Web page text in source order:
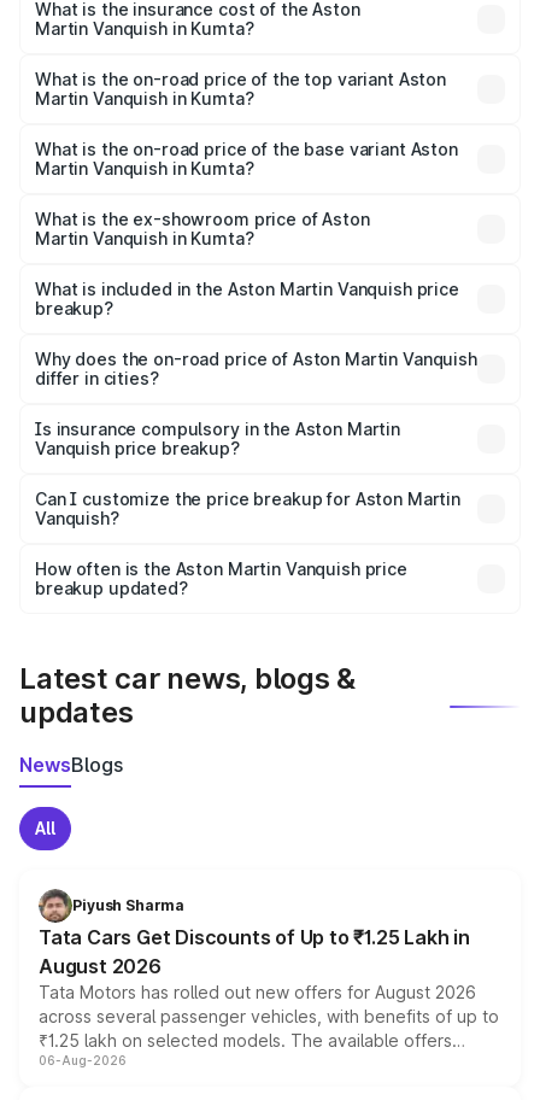
Martin Vanquish in Kumta will be ₹83.71 lakhs.
What is the insurance cost of the Aston
Martin Vanquish in Kumta?
Martin Vanquish in Kumta is ₹32.57 lakhs
What is the on-road price of the top variant Aston
Martin Vanquish in Kumta?
Lakh in Kumta.
What is the on-road price of the base variant Aston
Martin Vanquish in Kumta?
Lakh in Kumta.
What is the ex-showroom price of Aston
Martin Vanquish in Kumta?
Martin Vanquish in Kumta is ₹8.37 Cr.
What is included in the Aston Martin Vanquish price
breakup?
charges, insurance, road tax, handling fees, and optional
accessories.
Why does the on-road price of Aston Martin Vanquish
differ in cities?
charges, taxes, and insurance costs.
Is insurance compulsory in the Aston Martin
Vanquish price breakup?
Yes, at least third-party insurance is mandatory in India,
and it is included in the on-road price breakup.
Can I customize the price breakup for Aston Martin
Vanquish?
accessories, or different insurance plans, which will adjust
the final breakup.
How often is the Aston Martin Vanquish price
breakup updated?
Latest car news, blogs &
updates
NewsBlogs
All
Piyush Sharma
Tata Cars Get Discounts of Up to ₹1.25 Lakh in
August 2026
Tata Motors has rolled out new offers for August 2026
across several passenger vehicles, with benefits of up to
₹1.25 lakh on selected models. The available offers
include consumer discounts, exchange bonuses,
06-Aug-2026